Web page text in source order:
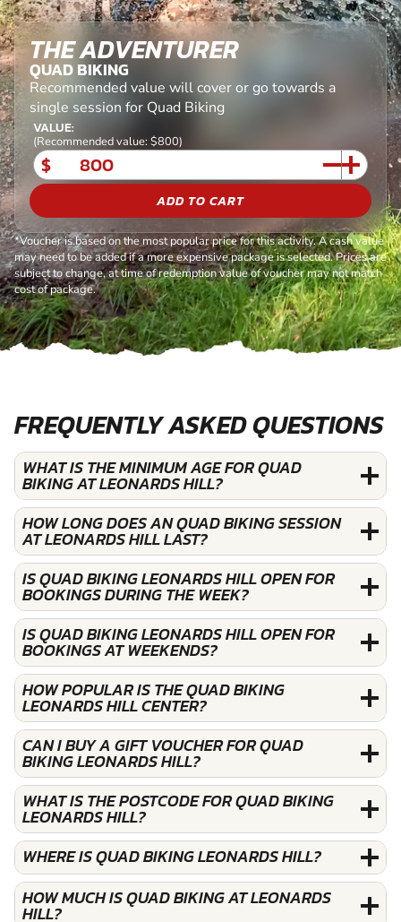
THE ADVENTURER
QUAD BIKING
Recommended value will cover or go towards a
single session for Quad Biking
VALUE:
(Recommended value: $800)
$
ADD TO CART
*Voucher is based on the most popular price for this activity. A cash value
may need to be added if a more expensive package is selected. Prices are
subject to change, at time of redemption value of voucher may not match
cost of package.
FREQUENTLY ASKED QUESTIONS
WHAT IS THE MINIMUM AGE FOR QUAD
BIKING AT LEONARDS HILL?
HOW LONG DOES AN QUAD BIKING SESSION
AT LEONARDS HILL LAST?
IS QUAD BIKING LEONARDS HILL OPEN FOR
BOOKINGS DURING THE WEEK?
IS QUAD BIKING LEONARDS HILL OPEN FOR
BOOKINGS AT WEEKENDS?
HOW POPULAR IS THE QUAD BIKING
LEONARDS HILL CENTER?
CAN I BUY A GIFT VOUCHER FOR QUAD
BIKING LEONARDS HILL?
WHAT IS THE POSTCODE FOR QUAD BIKING
LEONARDS HILL?
WHERE IS QUAD BIKING LEONARDS HILL?
HOW MUCH IS QUAD BIKING AT LEONARDS
HILL?